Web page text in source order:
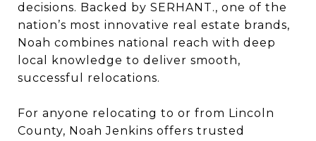
decisions. Backed by SERHANT., one of the
nation’s most innovative real estate brands,
Noah combines national reach with deep
local knowledge to deliver smooth,
successful relocations.
For anyone relocating to or from Lincoln
County, Noah Jenkins offers trusted